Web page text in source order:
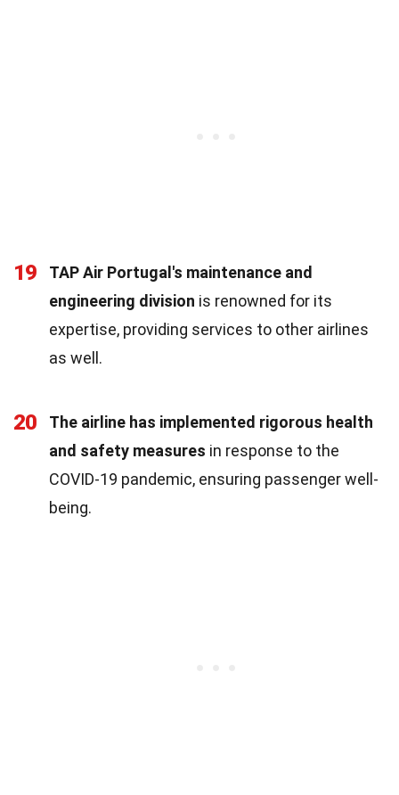
19
TAP Air Portugal's maintenance and
engineering division is renowned for its
expertise, providing services to other airlines
as well.
20
The airline has implemented rigorous health
and safety measures in response to the
COVID-19 pandemic, ensuring passenger well-
being.